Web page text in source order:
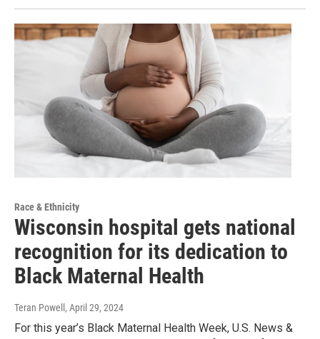
Race & Ethnicity
Wisconsin hospital gets national
recognition for its dedication to
Black Maternal Health
Teran Powell , April 29, 2024
For this year’s Black Maternal Health Week, U.S. News &